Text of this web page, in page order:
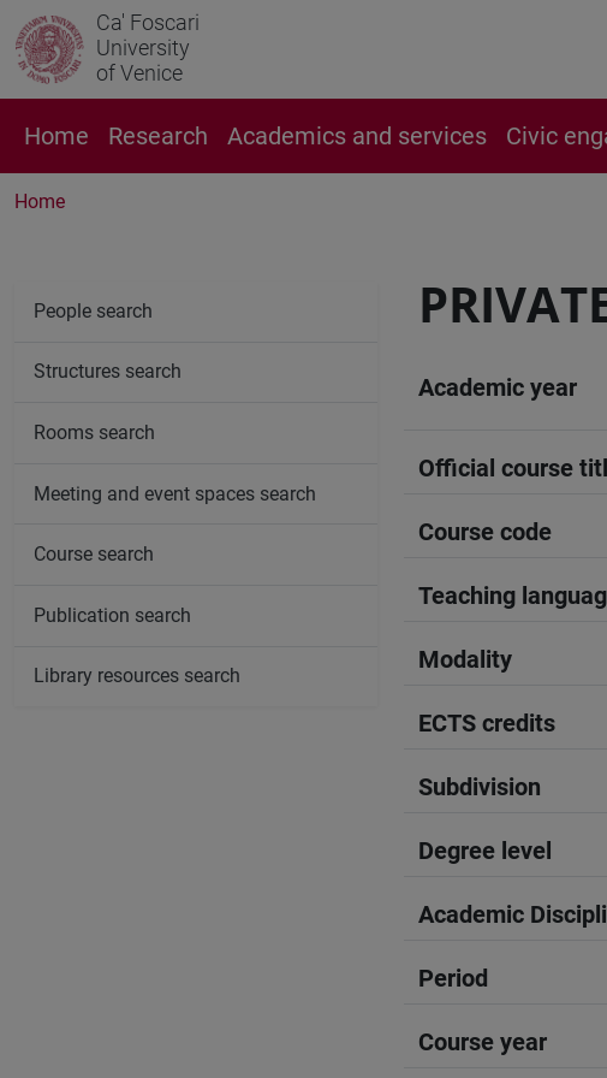
Ca' Foscari
University
of Venice
Home Research Academics and services Civic
Home
Academic year
Official course
Course code
Teaching
Modality
ECTS credits
Subdivision
Degree level
Academic
Period
Course year
People search
Structures search
Rooms search
Meeting and event spaces search
Course search
Publication search
Library resources search